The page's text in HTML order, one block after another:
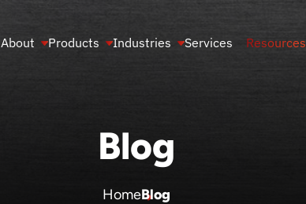
About Products Industries Services Resources
Blog
HomeBlog